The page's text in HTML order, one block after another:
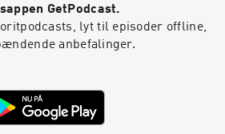
GetPodcast.
lyt til episoder offline,
anbefalinger.